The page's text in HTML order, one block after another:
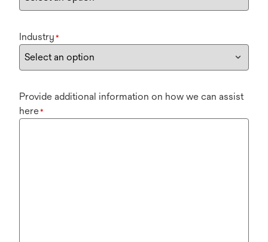
Industry *
Provide additional information on how we can assist
here*